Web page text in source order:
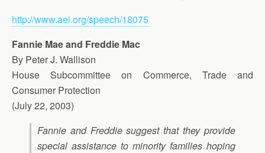
http://www.aei.org/speech/18075
Fannie Mae and Freddie Mac
By Peter J. Wallison
House Subcommittee on Commerce, Trade and
Consumer Protection
(July 22, 2003)
Fannie and Freddie suggest that they provide
special assistance to minority families hoping